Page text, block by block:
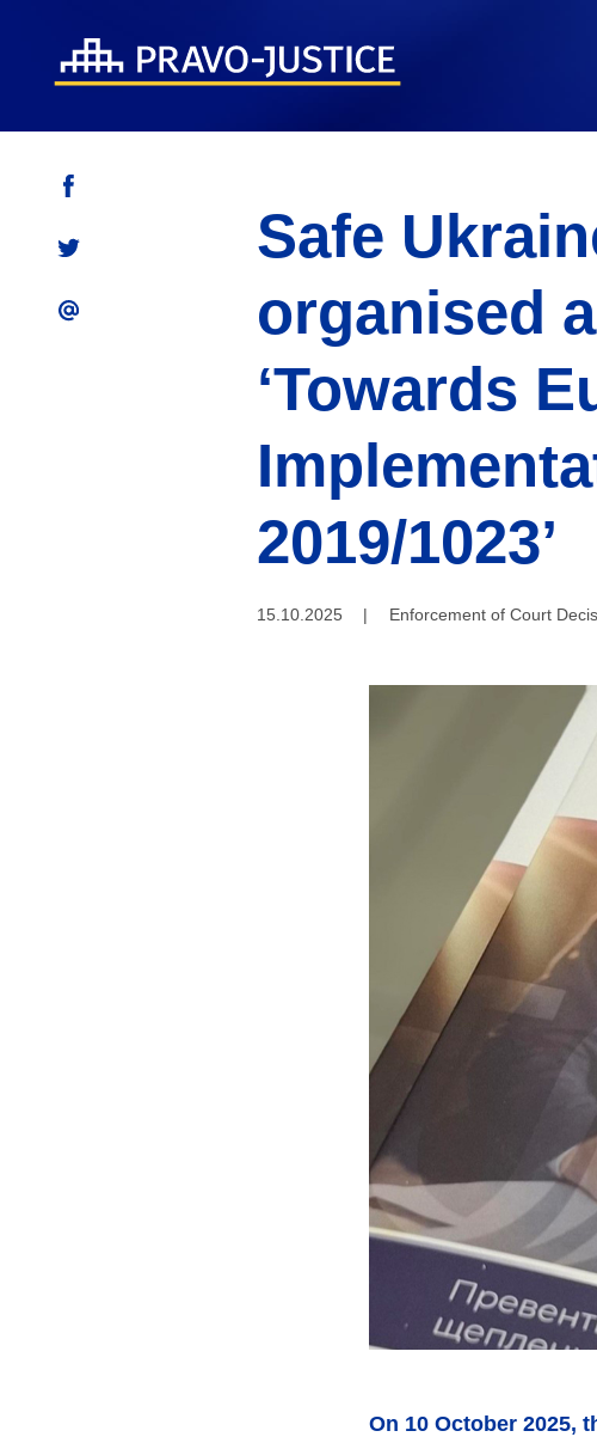
Safe
organised
‘Towards
2019/1023’
15.10.2025 | Enforcement of Court
On 10 October 2025,